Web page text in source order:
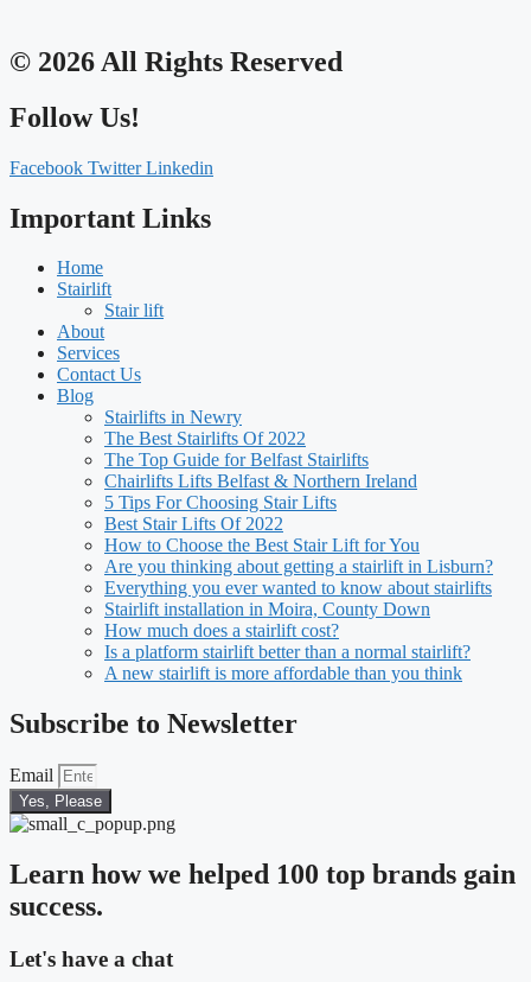
© 2026 All Rights Reserved
Follow Us!
Facebook Twitter Linkedin
Important Links
Home
Stairlift
Stair lift
About
Services
Contact Us
Blog
Stairlifts in Newry
The Best Stairlifts Of 2022
The Top Guide for Belfast Stairlifts
Chairlifts Lifts Belfast & Northern Ireland
5 Tips For Choosing Stair Lifts
Best Stair Lifts Of 2022
How to Choose the Best Stair Lift for You
Are you thinking about getting a stairlift in Lisburn?
Everything you ever wanted to know about stairlifts
Stairlift installation in Moira, County Down
How much does a stairlift cost?
Is a platform stairlift better than a normal stairlift?
A new stairlift is more affordable than you think
Subscribe to Newsletter
Email
Yes, Please
Learn how we helped 100 top brands gain
success.
Let's have a chat